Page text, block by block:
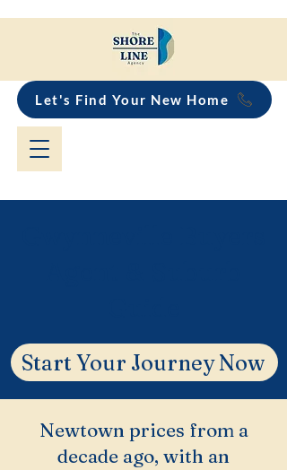
Let's Find Your New Home
Start Your Journey Now
Newtown prices from a
decade ago, with an